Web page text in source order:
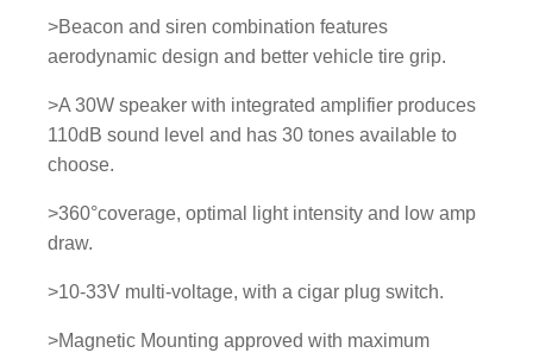
>Beacon and siren combination features
aerodynamic design and better vehicle tire grip.
>A 30W speaker with integrated amplifier produces
110dB sound level and has 30 tones available to
choose.
>360°coverage, optimal light intensity and low amp
draw.
>10-33V multi-voltage, with a cigar plug switch.
>Magnetic Mounting approved with maximum